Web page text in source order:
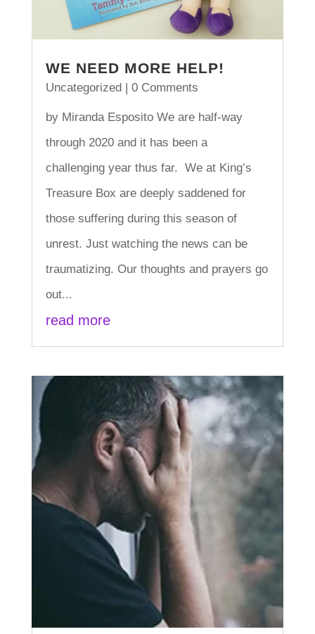
WE NEED MORE HELP!
Uncategorized| 0 Comments
by Miranda Esposito We are half-way
through 2020 and it has been a
challenging year thus far. We at King’s
Treasure Box are deeply saddened for
those suffering during this season of
unrest. Just watching the news can be
traumatizing. Our thoughts and prayers go
out...
read more